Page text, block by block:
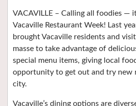
VACAVILLE – Calling all foodies —
Vacaville Restaurant Week! Last
brought Vacaville residents and
masse to take advantage of
special menu items, giving local
opportunity to get out and try new
city.
Vacaville’s dining options are